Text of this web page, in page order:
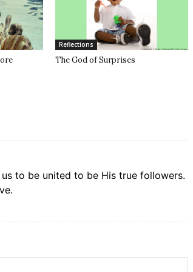
Reflections
The God of Surprises
to be united to be His true followers.